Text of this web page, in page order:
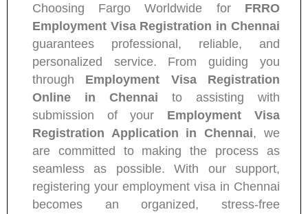
Choosing Fargo Worldwide for FRRO
Employment Visa Registration in Chennai
guarantees professional, reliable, and
personalized service. From guiding you
through Employment Visa Registration
Online in Chennai to assisting with
submission of your Employment Visa
Registration Application in Chennai, we
are committed to making the process as
seamless as possible. With our support,
registering your employment visa in Chennai
becomes an organized, stress-free